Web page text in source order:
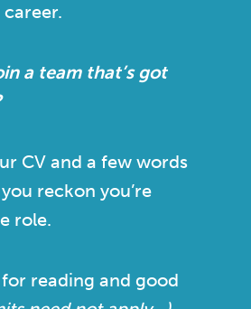
a team that’s got
CV and a few words
reckon you’re
role.
reading and good